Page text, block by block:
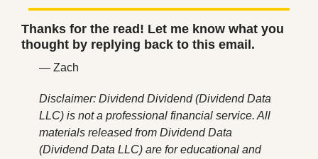
Thanks for the read! Let me know what you
thought by replying back to this email.
— Zach
Disclaimer: Dividend Dividend (Dividend Data
LLC) is not a professional financial service. All
materials released from Dividend Data
(Dividend Data LLC) are for educational and